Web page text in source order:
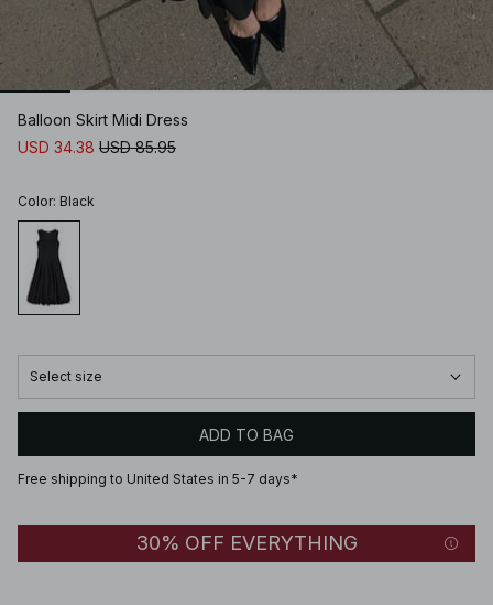
Balloon Skirt Midi Dress
USD 34.38 USD 85.95
Color: Black
Select size
ADD TO BAG
Free shipping to United States in 5-7 days*
30% OFF EVERYTHING